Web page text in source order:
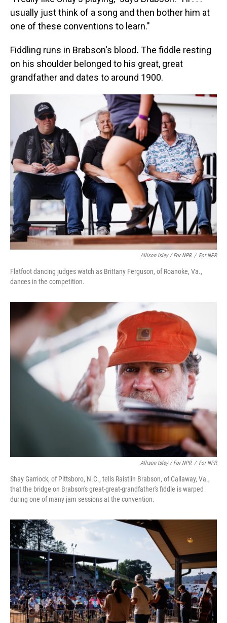
usually just think of a song and then bother him at
one of these conventions to learn."
Fiddling runs in Brabson's blood. The fiddle resting
on his shoulder belonged to his great, great
grandfather and dates to around 1900.
Allison Isley / For NPR / For NPR
Flatfoot dancing judges watch as Brittany Ferguson, of Roanoke, Va.,
dances in the competition.
Allison Isley / For NPR / For NPR
Shay Garriock, of Pittsboro, N.C., tells Raistlin Brabson, of Callaway, Va.,
that the bridge on Brabson's great-great-grandfather's fiddle is warped
during one of many jam sessions at the convention.